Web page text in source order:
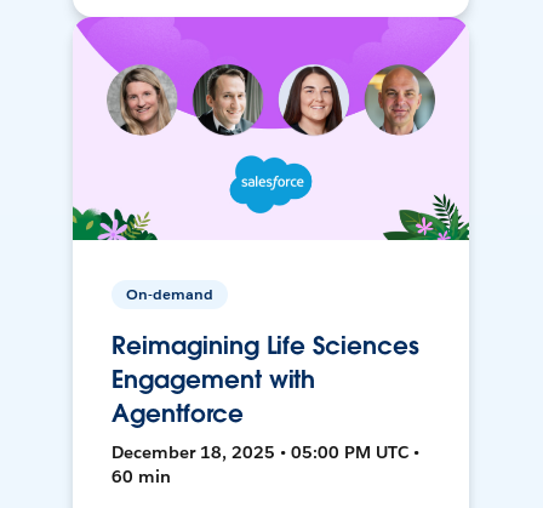
On-demand
Reimagining Life Sciences
Engagement with
Agentforce
December 18, 2025 • 05:00 PM UTC •
60 min